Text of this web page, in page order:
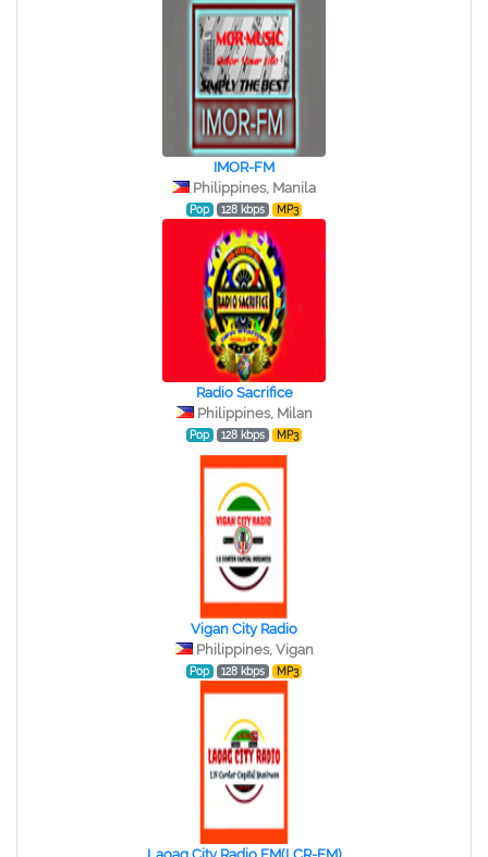
IMOR-FM
Philippines, Manila
Pop 128 kbps MP3
Radio Sacrifice
Philippines, Milan
Pop 128 kbps MP3
Vigan City Radio
Philippines, Vigan
Pop 128 kbps MP3